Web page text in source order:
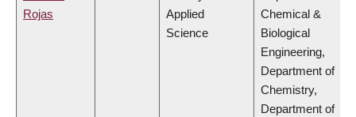
Rojas
Applied
Science
Chemical &
Biological
Engineering,
Department of
Chemistry,
Department of